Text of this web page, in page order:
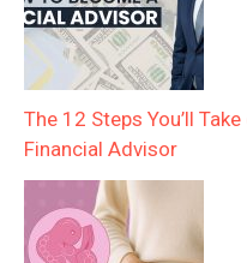
The 12 Steps You’ll
Financial Advisor